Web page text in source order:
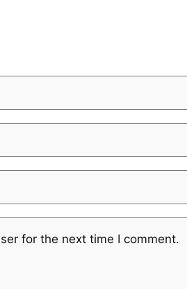
for the next time I comment.